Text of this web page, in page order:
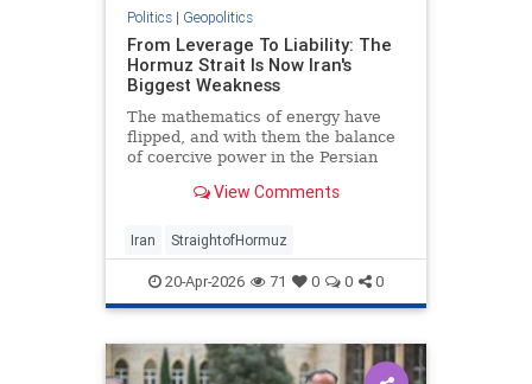
Politics| Geopolitics
From Leverage To Liability: The
Hormuz Strait Is Now Iran's
Biggest Weakness
The mathematics of energy have
flipped, and with them the balance
of coercive power in the Persian
View Comments
Iran StraightofHormuz
20-Apr-2026 71 0 0 0